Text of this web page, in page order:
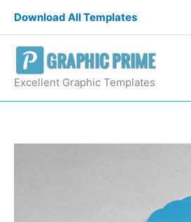
content
Download All Templates
Excellent Graphic Templates